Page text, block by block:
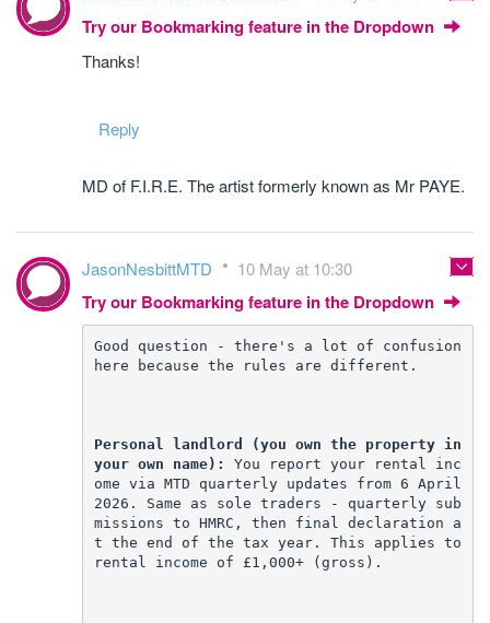
Try our Bookmarking feature in the Dropdown
Thanks!
Reply
MD of F.I.R.E. The artist formerly known as Mr PAYE.
JasonNesbittMTD 10 May at 10:30
Try our Bookmarking feature in the Dropdown
Good question - there's a lot of confusion
here because the rules are different.
Personal landlord (you own the property in
your own name):
You report your rental inc
ome via MTD quarterly updates from 6 April
2026. Same as sole traders - quarterly sub
missions to HMRC, then final declaration a
t the end of the tax year. This applies to
rental income of £1,000+ (gross).